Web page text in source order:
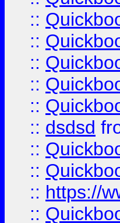
::
::
::
::
::
:: dsdsd
::
::
:: https://
::